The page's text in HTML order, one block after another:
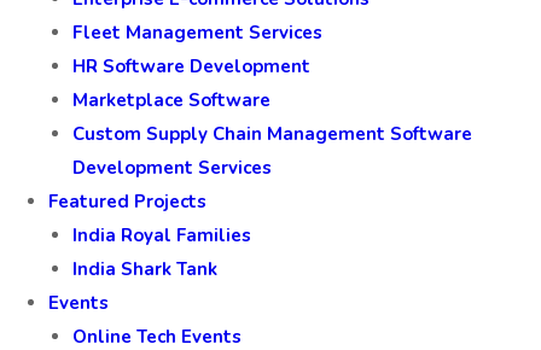
Fleet Management Services
HR Software Development
Marketplace Software
Custom Supply Chain Management Software
Development Services
Featured Projects
India Royal Families
India Shark Tank
Events
Online Tech Events